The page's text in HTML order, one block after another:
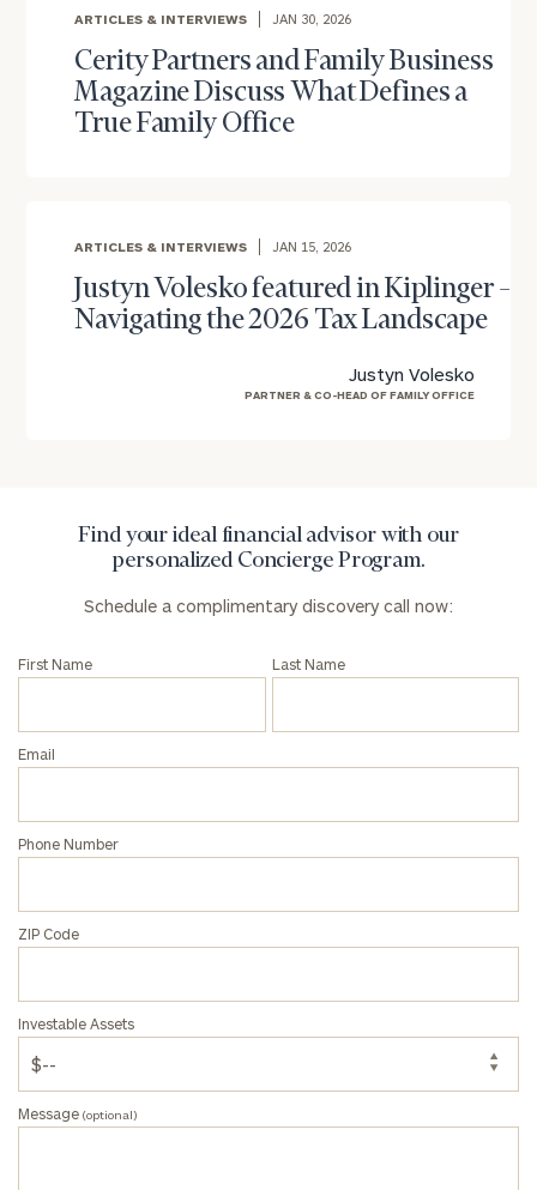
ARTICLES & INTERVIEWS JAN 30, 2026
Cerity Partners and Family Business
Magazine Discuss What Defines a
True Family Office
ARTICLES & INTERVIEWS JAN 15, 2026
Justyn Volesko featured in Kiplinger –
Navigating the 2026 Tax Landscape
Justyn Volesko
PARTNER & CO-HEAD OF FAMILY OFFICE
Find your ideal financial advisor with our
personalized Concierge Program.
Schedule a complimentary discovery call now:
First Name Last Name
Email
Phone Number
ZIP Code
Investable Assets
Message (optional)
ideal
financial
advisor
with
personalized
complimentary
discovery
now:
First
Last
GET STARTED
Once you have completed the worksheets or if
you have any questions, please call (212) 202-
1810 to take the next steps in finding your
clarity with one of our advisors.